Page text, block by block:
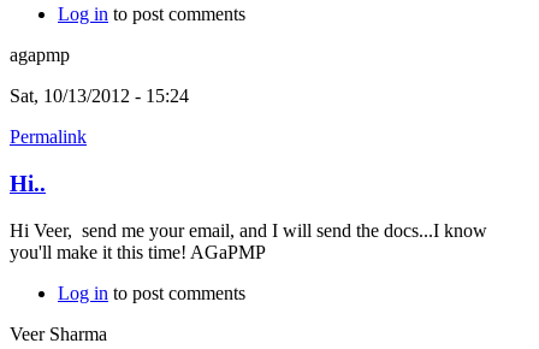
Log in to post comments
agapmp
Sat, 10/13/2012 - 15:24
Permalink
Hi..
Hi Veer, send me your email, and I will send the docs...I know
you'll make it this time! AGaPMP
Log in to post comments
Veer Sharma